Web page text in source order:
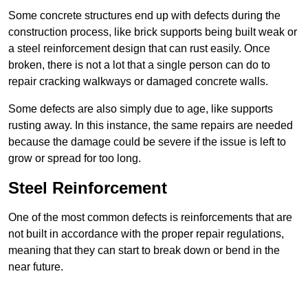
Some concrete structures end up with defects during the
construction process, like brick supports being built weak or
a steel reinforcement design that can rust easily. Once
broken, there is not a lot that a single person can do to
repair cracking walkways or damaged concrete walls.
Some defects are also simply due to age, like supports
rusting away. In this instance, the same repairs are needed
because the damage could be severe if the issue is left to
grow or spread for too long.
Steel Reinforcement
One of the most common defects is reinforcements that are
not built in accordance with the proper repair regulations,
meaning that they can start to break down or bend in the
near future.